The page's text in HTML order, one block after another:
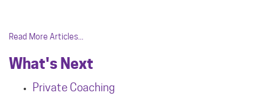
Read More Articles...
What's Next
Private Coaching